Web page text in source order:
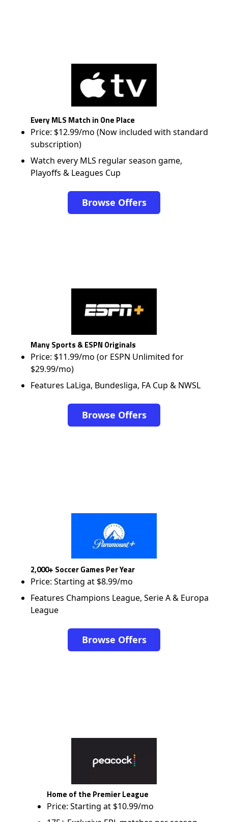
Every MLS Match in One Place
Price: $12.99/mo (Now included with standard
subscription)
Watch every MLS regular season game,
Playoffs & Leagues Cup
Browse Offers
Many Sports & ESPN Originals
Price: $11.99/mo (or ESPN Unlimited for
$29.99/mo)
Features LaLiga, Bundesliga, FA Cup & NWSL
Browse Offers
2,000+ Soccer Games Per Year
Price: Starting at $8.99/mo
Features Champions League, Serie A & Europa
League
Browse Offers
Home of the Premier League
Price: Starting at $10.99/mo